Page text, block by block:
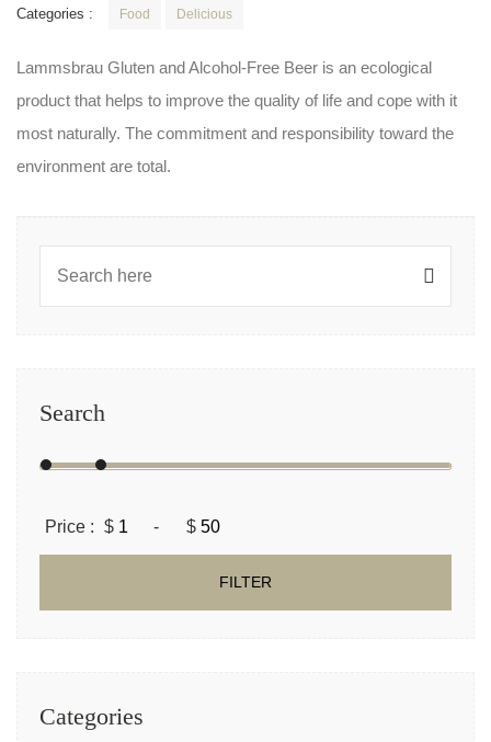
Categories : Food Delicious
Lammsbrau Gluten and Alcohol-Free Beer is an ecological
product that helps to improve the quality of life and cope with it
most naturally. The commitment and responsibility toward the
environment are total.
Search
Price : $ - $
FILTER
Categories